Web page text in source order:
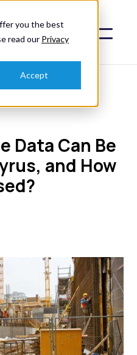
you the best
read our Privacy
Accept
Data Can Be
and How